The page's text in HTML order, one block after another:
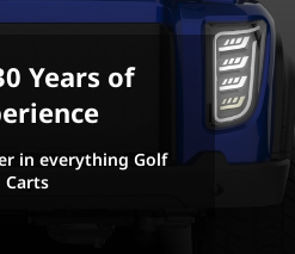
Years of
in everything Golf
Carts